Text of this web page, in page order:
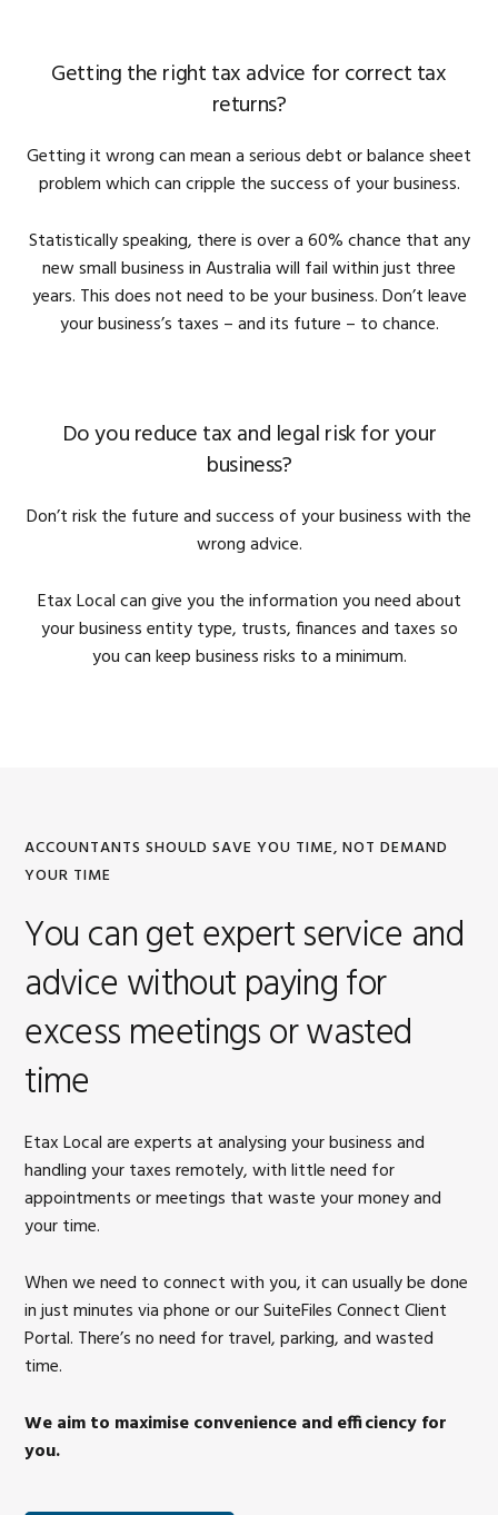
Getting the right tax advice for correct tax
returns?
Getting it wrong can mean a serious debt or balance sheet
problem which can cripple the success of your business.
Statistically speaking, there is over a 60% chance that any
new small business in Australia will fail within just three
years. This does not need to be your business. Don’t leave
your business’s taxes – and its future – to chance.
Do you reduce tax and legal risk for your
business?
Don’t risk the future and success of your business with the
wrong advice.
Etax Local can give you the information you need about
your business entity type, trusts, finances and taxes so
you can keep business risks to a minimum.
ACCOUNTANTS SHOULD SAVE YOU TIME, NOT DEMAND
YOUR TIME
You can get expert service and
advice without paying for
excess meetings or wasted
time
Etax Local are experts at analysing your business and
handling your taxes remotely, with little need for
appointments or meetings that waste your money and
your time.
When we need to connect with you, it can usually be done
in just minutes via phone or our SuiteFiles Connect Client
Portal. There’s no need for travel, parking, and wasted
time.
We aim to maximise convenience and efficiency for
you.